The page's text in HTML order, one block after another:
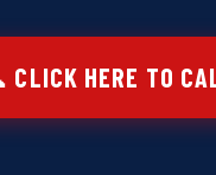
CLICK HERE TO